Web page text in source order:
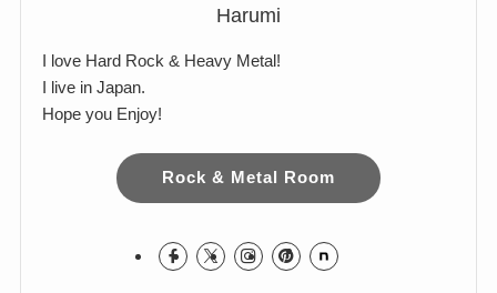
Harumi
I love Hard Rock & Heavy Metal!
I live in Japan.
Hope you Enjoy!
Rock & Metal Room